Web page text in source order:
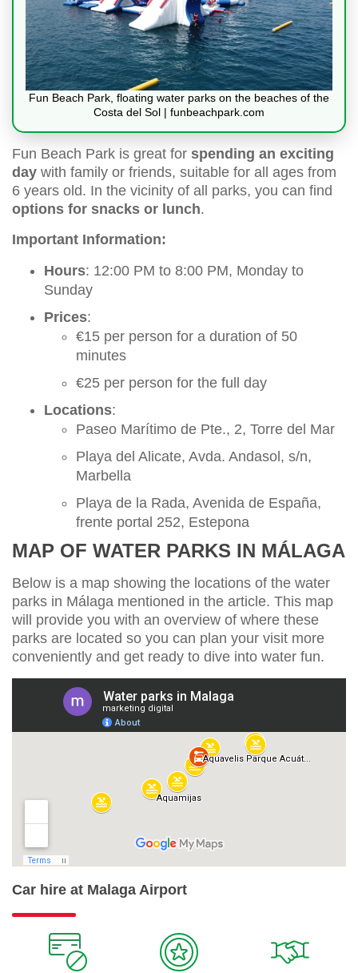
Fun Beach Park, floating water parks on the beaches of the
Costa del Sol | funbeachpark.com
Fun Beach Park is great for spending an exciting
day with family or friends, suitable for all ages from
6 years old. In the vicinity of all parks, you can find
options for snacks or lunch.
Important Information:
Hours: 12:00 PM to 8:00 PM, Monday to
Sunday
Prices:
€15 per person for a duration of 50
minutes
€25 per person for the full day
Locations:
Paseo Marítimo de Pte., 2, Torre del Mar
Playa del Alicate, Avda. Andasol, s/n,
Marbella
Playa de la Rada, Avenida de España,
frente portal 252, Estepona
MAP OF WATER PARKS IN MÁLAGA
Below is a map showing the locations of the water
parks in Málaga mentioned in the article. This map
will provide you with an overview of where these
parks are located so you can plan your visit more
conveniently and get ready to dive into water fun.
Car hire at Malaga Airport